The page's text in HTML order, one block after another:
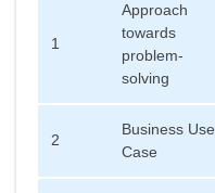
1
Approach
towards
problem-
solving
2
Business Use
Case